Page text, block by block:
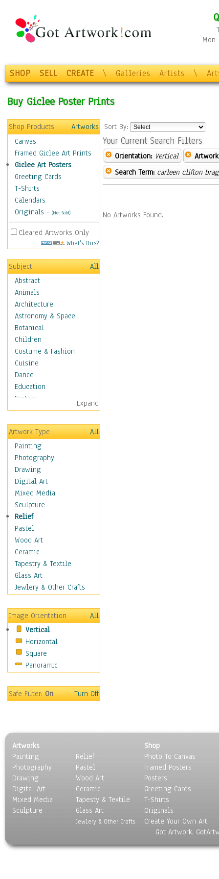
SHOP SELL CREATE \ Galleries Artists \
Buy Giclee Poster Prints
Shop Products
Artworks
Canvas
Framed Giclee Art Prints
Giclee Art Posters
Greeting Cards
T-Shirts
Calendars
Originals - (Not Sold)
Cleared Artworks Only
What's This?
Subject
All
Abstract
Animals
Architecture
Astronomy & Space
Botanical
Children
Costume & Fashion
Cuisine
Dance
Education
Fantasy
Figurative
Hobbies
Holidays
Home & Hearth
Maps
Military & Law
K9s & Handlers
Military & Law Uniforms
Parades & Other Events
Symbols & Flags
Training Exercises
Veterans
War
Weapons & Gear
Motivational
Movies
People
Places
Religion & Spirituality
Scenic / Landscapes
Seasons
Sport
Surrealism
Expand
Artwork Type
All
Painting
Photography
Drawing
Digital Art
Mixed Media
Sculpture
Relief
Pastel
Wood Art
Ceramic
Tapestry & Textile
Glass Art
Jewlery & Other Crafts
Image Orientation
All
Vertical
Horizontal
Square
Panoramic
Safe Filter:On Turn Off
Sort By:
Your Current Search Filters
Orientation: Vertical
Search Term: carleen clifton
No Artworks Found.
Artworks
Painting
Photography
Drawing
Digital Art
Mixed Media
Sculpture
Relief
Pastel
Wood Art
Ceramic
Tapesty & Textile
Glass Art
Jewlery & Other Crafts
Shop
Photo To Canvas
Framed Posters
Posters
Greeting Cards
T-Shirts
Originals
Create Your Own Art
Got Artwork,